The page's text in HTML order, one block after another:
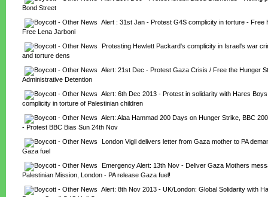
Bond Street
Alert : 31st Jan - Protest G4S complicity in torture - Free
Free Lena Jarboni
Protesting Hewlett Packard's complicity in Israel's war
and torture dens
Alert: 21st Dec - Protest Gaza Crisis / Free the Hunger
Administrative Detention
Alert: 6th Dec 2013 - Protest in solidarity with Hares
complicity in torture of Palestinian children
Alert: Alaa Hammad 200 Days on Hunger Strike, BBC
- Protest BBC Bias Sun 24th Nov
London Vigil delivers letter from Gaza mother to PA
Gaza fuel
Emergency Alert: 13th Nov - Deliver Gaza Mothers
Palestinian Mission, London - PA release Gaza fuel!
Alert: 8th Nov 2013 - UK/London: Global Solidarity with